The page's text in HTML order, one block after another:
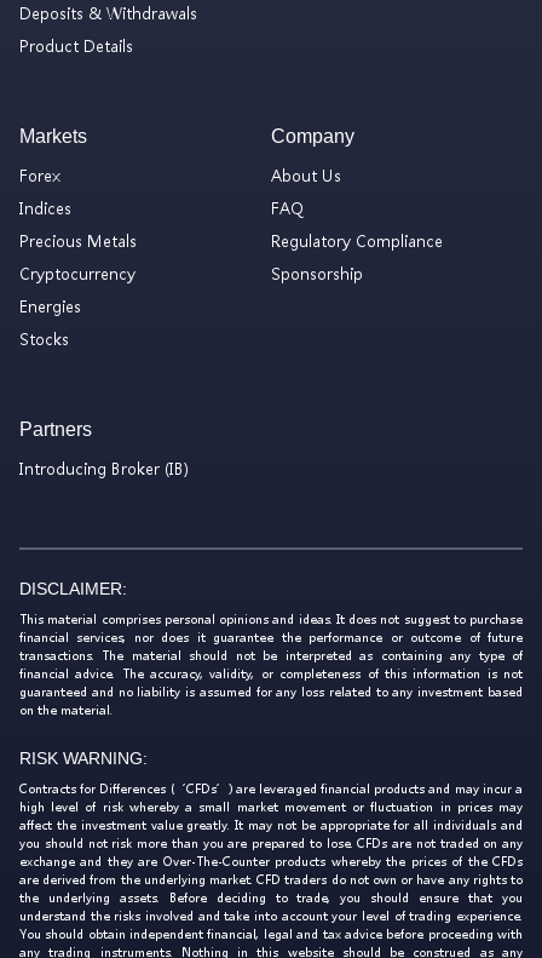
Deposits & Withdrawals
Product Details
Markets
Forex
Indices
Precious Metals
Cryptocurrency
Energies
Stocks
Company
About Us
FAQ
Regulatory Compliance
Sponsorship
Partners
Introducing Broker (IB)
DISCLAIMER:
This material comprises personal opinions and ideas. It does not suggest to purchase
financial services, nor does it guarantee the performance or outcome of future
transactions. The material should not be interpreted as containing any type of
financial advice. The accuracy, validity, or completeness of this information is not
guaranteed and no liability is assumed for any loss related to any investment based
on the material.
RISK WARNING:
Contracts for Differences (‘CFDs’) are leveraged financial products and may incur a
high level of risk whereby a small market movement or fluctuation in prices may
affect the investment value greatly. It may not be appropriate for all individuals and
you should not risk more than you are prepared to lose. CFDs are not traded on any
exchange and they are Over-The-Counter products whereby the prices of the CFDs
are derived from the underlying market. CFD traders do not own or have any rights to
the underlying assets. Before deciding to trade, you should ensure that you
understand the risks involved and take into account your level of trading experience.
You should obtain independent financial, legal and tax advice before proceeding with
any trading instruments. Nothing in this website should be construed as any